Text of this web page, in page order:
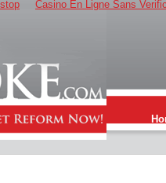
Casino En Ligne Sans